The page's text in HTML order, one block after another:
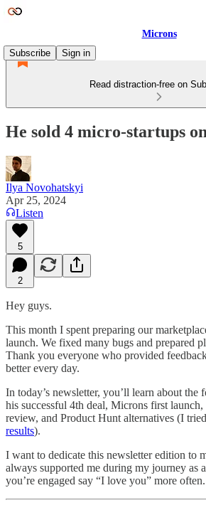
Microns
Subscribe
Sign in
Read distraction-free on
He sold 4 micro-startups
Ilya Novohatskyi
Apr 25, 2024
Listen
5
2
Hey guys.
This month I spent preparing our
launch. We fixed many bugs and prepared
Thank you everyone who provided
better every day.
In today’s newsletter, you’ll learn about the
his successful 4th deal, Microns first launch,
review, and Product Hunt alternatives (I
results).
I want to dedicate this newsletter edition to
always supported me during my journey as
you’re engaged say “I love you” more often.